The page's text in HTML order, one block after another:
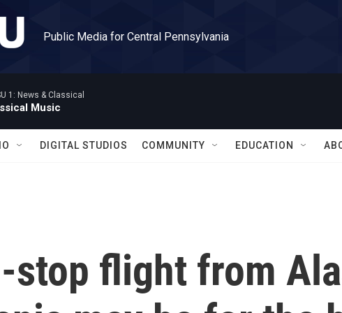
Public Media for Central Pennsylvania
1: News & Classical
Music
DIGITAL STUDIOS COMMUNITY EDUCATION
stop flight from